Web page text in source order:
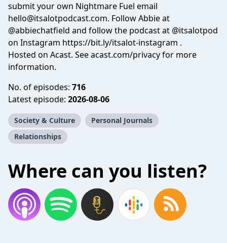
submit your own Nightmare Fuel email
hello@itsalotpodcast.com. Follow Abbie at
@abbiechatfield and follow the podcast at @itsalotpod
on Instagram https://bit.ly/itsalot-instagram .
Hosted on Acast. Seeacast.com/privacyfor more
information.
No. of episodes: 716
Latest episode: 2026-08-06
Society & Culture
Personal Journals
Relationships
Where can you listen?